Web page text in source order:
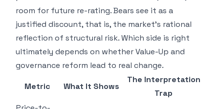
room for future re-rating. Bears see it as a
justified discount, that is, the market's rational
reflection of structural risk. Which side is right
ultimately depends on whether Value-Up and
governance reform lead to real change.
Metric What It Shows
The Interpretation
Trap